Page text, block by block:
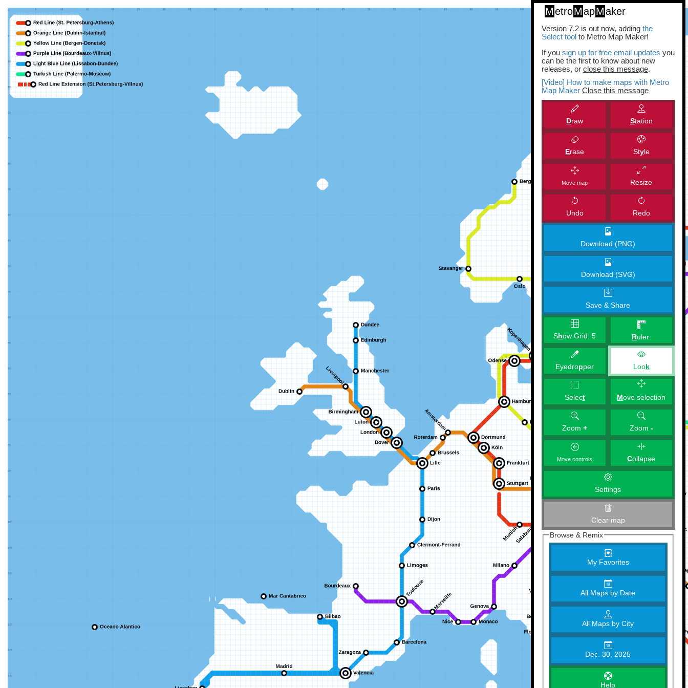
MetroMapMaker
Version 7.2 is out now, adding the
Select toolto Metro Map Maker!
If you sign up for free email updates you
can be the first to know about new
releases, or close this message.
[Video] How to make maps with Metro
Map Maker Close this message
Draw Station
Erase Style
Move map Resize
Undo Redo
Download (PNG)
Download (SVG)
Save & Share
Show Grid:5 Ruler:
Eyedropper Look
Select Move selection
Zoom+ Zoom -
Move controls Collapse
Settings
Clear map
Browse & Remix
My Favorites
All Maps by Date
All Maps by City
Dec. 30, 2025
Help